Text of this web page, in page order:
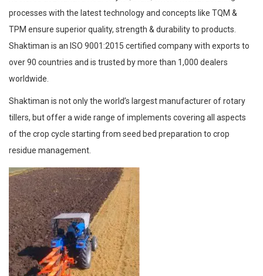
processes with the latest technology and concepts like TQM &
TPM ensure superior quality, strength & durability to products.
Shaktiman is an ISO 9001:2015 certified company with exports to
over 90 countries and is trusted by more than 1,000 dealers
worldwide.
Shaktiman is not only the world’s largest manufacturer of rotary
tillers, but offer a wide range of implements covering all aspects
of the crop cycle starting from seed bed preparation to crop
residue management.